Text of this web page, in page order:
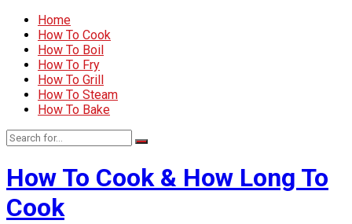
Home
How To Cook
How To Boil
How To Fry
How To Grill
How To Steam
How To Bake
How To Cook & How Long To
Cook